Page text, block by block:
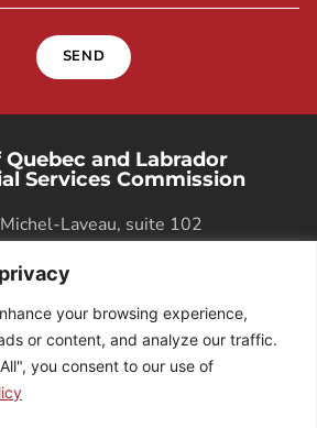
your browsing experience,
or content, and analyze our traffic.
you consent to our use of
SEND
and Labrador
Services Commission
Laveau, suite 102